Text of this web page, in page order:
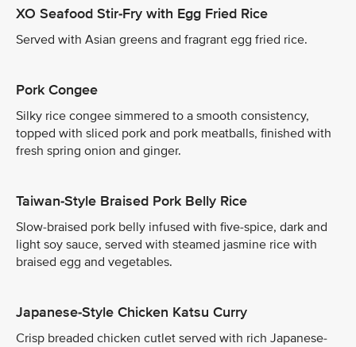
XO Seafood Stir-Fry with Egg Fried Rice
Served with Asian greens and fragrant egg fried rice.
Pork Congee
Silky rice congee simmered to a smooth consistency,
topped with sliced pork and pork meatballs, finished with
fresh spring onion and ginger.
Taiwan-Style Braised Pork Belly Rice
Slow-braised pork belly infused with five-spice, dark and
light soy sauce, served with steamed jasmine rice with
braised egg and vegetables.
Japanese-Style Chicken Katsu Curry
Crisp breaded chicken cutlet served with rich Japanese-